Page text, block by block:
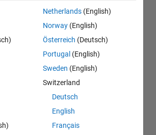
Netherlands (English)
Norway (English)
Österreich (Deutsch)
Portugal (English)
Sweden (English)
Switzerland
Deutsch
English
Français